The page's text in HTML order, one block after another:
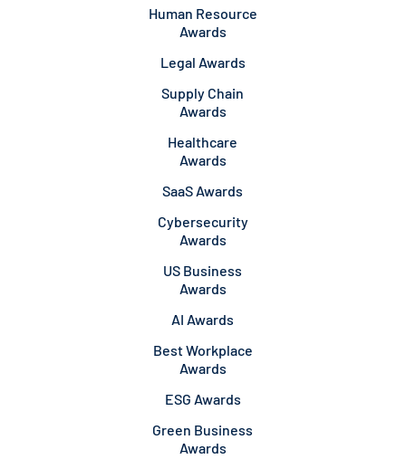
Human Resource
Awards
Legal Awards
Supply Chain
Awards
Healthcare
Awards
SaaS Awards
Cybersecurity
Awards
US Business
Awards
AI Awards
Best Workplace
Awards
ESG Awards
Green Business
Awards